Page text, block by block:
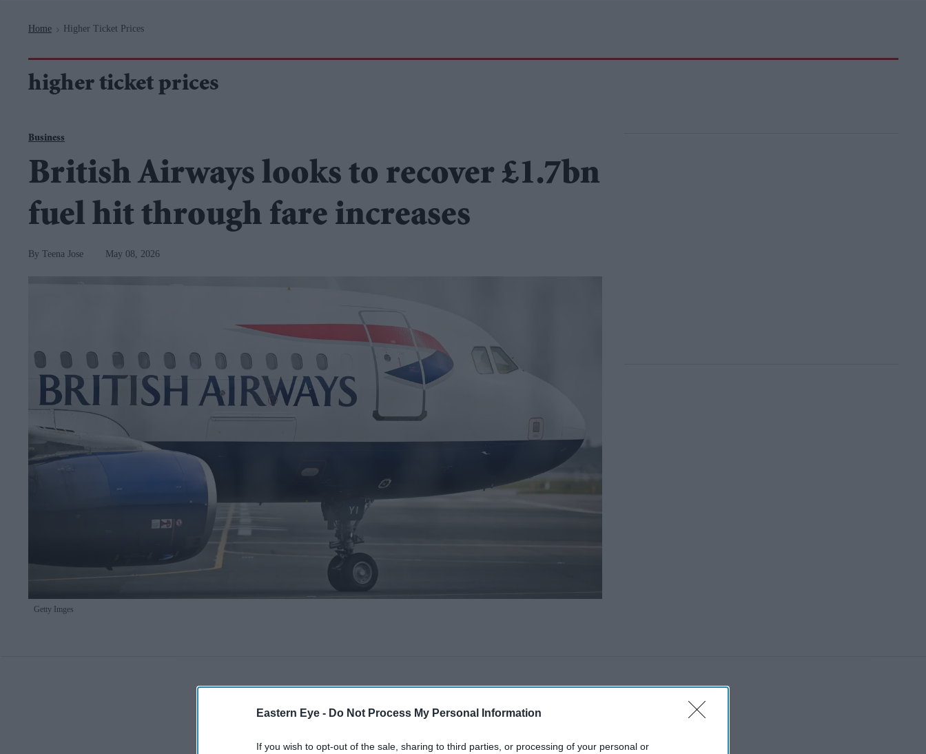
Eastern Eye - Do Not Process My Personal Information
If you wish to opt-out of the sale, sharing to third parties, or processing of your personal or
Home > Higher Ticket Prices
higher ticket prices
Getty Imges
Business
British Airways looks to recover £1.7bn
fuel hit through fare increases
Teena Jose May 08, 2026